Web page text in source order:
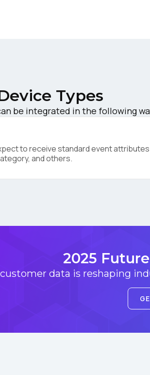
Types
be integrated in the following
to receive standard event
and others.
2025
data is reshaping
Work Email:
Country:
SUBMIT